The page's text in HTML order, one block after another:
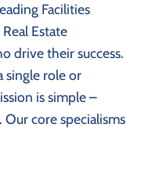
Facilities
Estate
drive their success.
single role or
is simple –
core specialisms